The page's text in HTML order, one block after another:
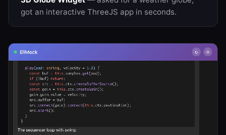
got an interactive ThreeJS app in seconds.